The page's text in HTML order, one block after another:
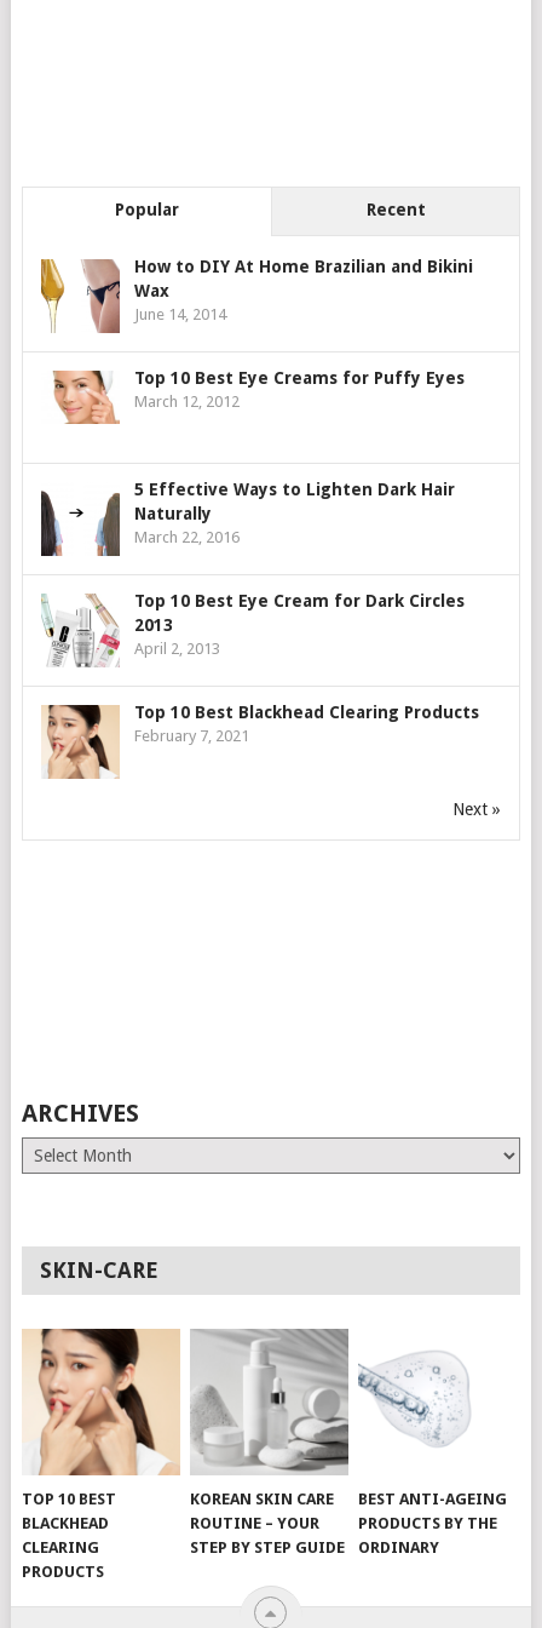
Popular Recent
How to DIY At Home Brazilian and Bikini
Wax
June 14, 2014
Top 10 Best Eye Creams for Puffy Eyes
March 12, 2012
5 Effective Ways to Lighten Dark Hair
Naturally
March 22, 2016
Top 10 Best Eye Cream for Dark Circles
2013
April 2, 2013
Top 10 Best Blackhead Clearing Products
February 7, 2021
Next »
ARCHIVES
Archives
SKIN-CARE
TOP 10 BEST
BLACKHEAD
CLEARING
PRODUCTS
KOREAN SKIN CARE
ROUTINE – YOUR
STEP BY STEP GUIDE
BEST ANTI-AGEING
PRODUCTS BY THE
ORDINARY